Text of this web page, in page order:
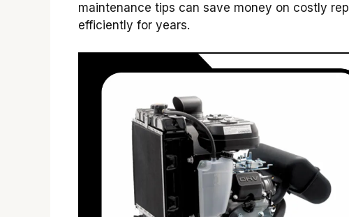
maintenance tips can save money on costly
efficiently for years.